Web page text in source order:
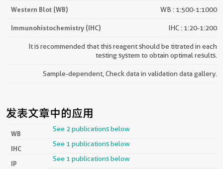
Western Blot (WB) WB : 1:500-1:1000
Immunohistochemistry (IHC) IHC : 1:20-1:200
It is recommended that this reagent should be titrated in each
testing system to obtain optimal results.
Sample-dependent, Check data in validation data gallery.
发表文章中的应用
WB
See 2 publications below
IHC
See 1 publications below
IP
See 1 publications below